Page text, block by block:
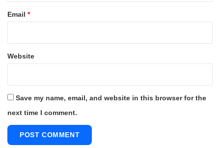
Email *
Website
Save my name, email, and website in this browser for the
next time I comment.